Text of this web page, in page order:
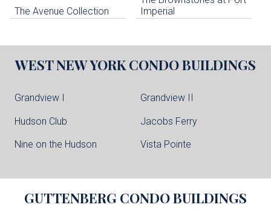
The Avenue Collection
Imperial
WEST NEW YORKCONDO BUILDINGS
Grandview I Grandview II
Hudson Club Jacobs Ferry
Nine on the Hudson Vista Pointe
GUTTENBERG CONDO BUILDINGS